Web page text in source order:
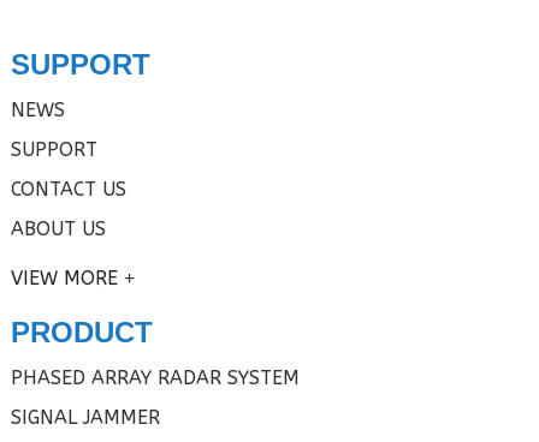
SUPPORT
NEWS
SUPPORT
CONTACT US
ABOUT US
VIEW MORE
PRODUCT
PHASED ARRAY RADAR SYSTEM
SIGNAL JAMMER